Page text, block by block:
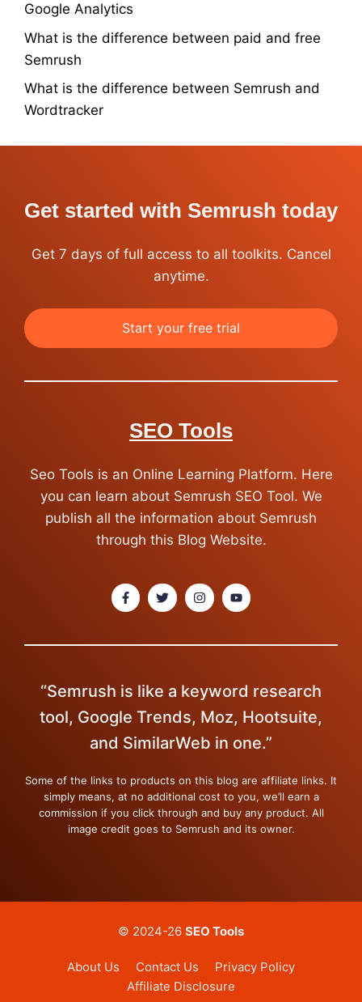
Google Analytics
What is the difference between paid and free
Semrush
What is the difference between Semrush and
Wordtracker
Get started with Semrush today
Get 7 days of full access to all toolkits. Cancel
anytime.
Start your free trial
SEO Tools
Seo Tools is an Online Learning Platform. Here
you can learn about Semrush SEO Tool. We
publish all the information about Semrush
through this Blog Website.
“Semrush is like a keyword research
tool, Google Trends, Moz, Hootsuite,
and SimilarWeb in one.”
Some of the links to products on this blog are affiliate links. It
simply means, at no additional cost to you, we’ll earn a
commission if you click through and buy any product. All
image credit goes to Semrush and its owner.
© 2024-26 SEO Tools
About Us Contact Us
Privacy Policy
Affiliate Disclosure